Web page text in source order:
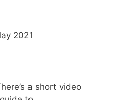
2021
a short video